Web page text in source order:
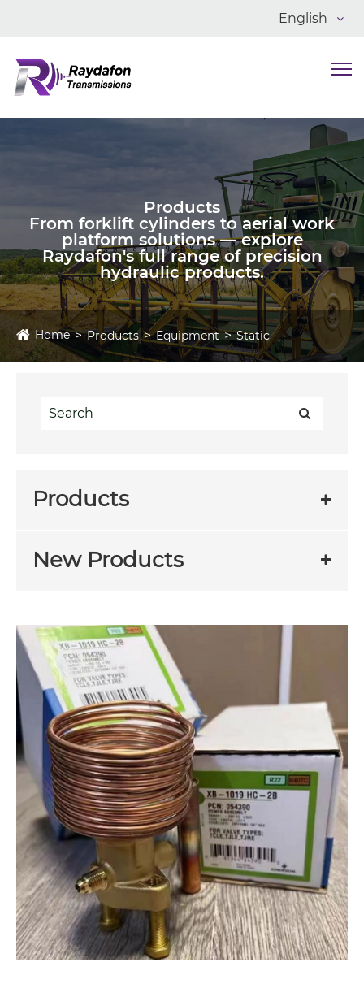
English
Products
From forklift cylinders to aerial work
platform solutions — explore
Raydafon's full range of precision
hydraulic products.
Home Products Equipment Static
Products
New Products